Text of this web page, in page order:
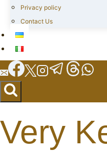
Privacy policy
Contact Us
Very